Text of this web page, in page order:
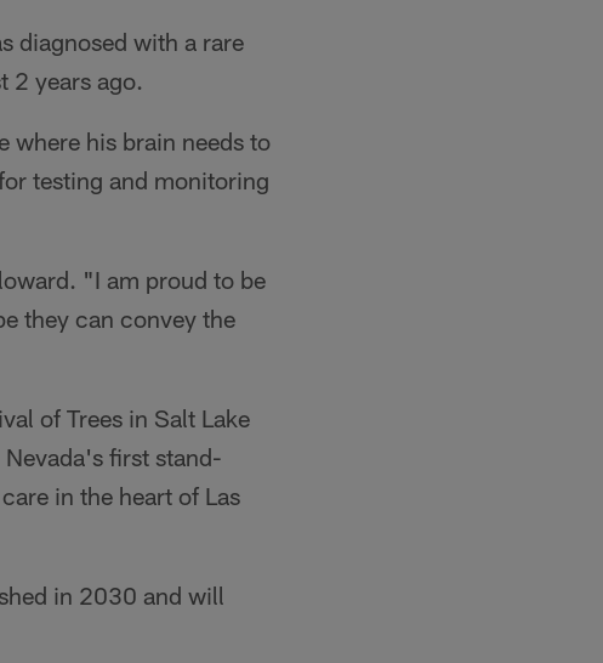
diagnosed with a rare
2 years ago.
where his brain needs to
testing and monitoring
"I am proud to be
they can convey the
of Trees in Salt Lake
first stand-
in the heart of Las
in 2030 and will